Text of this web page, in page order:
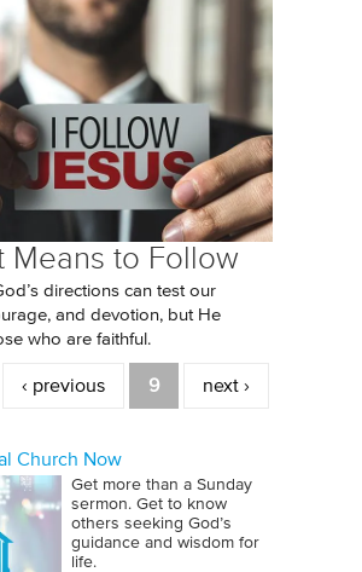
Means to Follow
directions can test our
and devotion, but He
who are faithful.
‹ previous 9 next ›
Church Now
Get more than a Sunday
sermon. Get to know
others seeking God’s
guidance and wisdom for
life.